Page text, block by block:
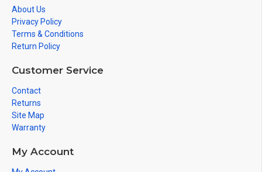
About Us
Privacy Policy
Terms & Conditions
Return Policy
Customer Service
Contact
Returns
Site Map
Warranty
My Account